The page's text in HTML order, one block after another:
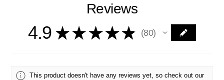
Reviews
4.9 ★ ★ ★ ★ ★ 80
80
This product doesn't have any reviews yet, so check out our